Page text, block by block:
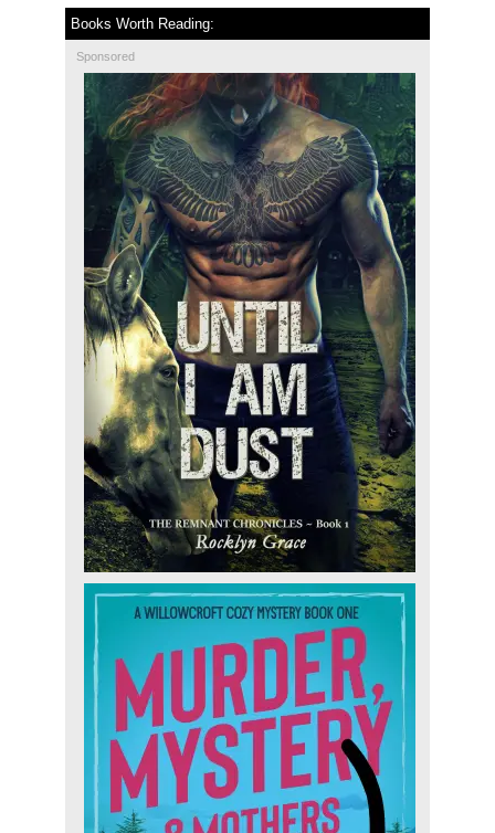
Books Worth Reading:
Sponsored